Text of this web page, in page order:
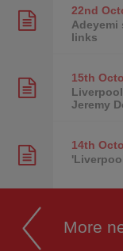
22nd
Adeyemi
links
15th
Jeremy
14th
More